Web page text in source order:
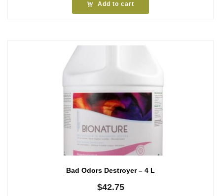
Add to cart
Bad Odors Destroyer – 4 L
$42.75